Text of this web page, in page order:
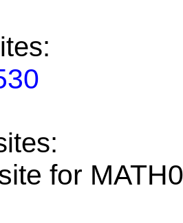
for